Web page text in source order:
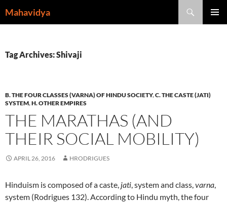
toMahavidya
Tag Archives: Shivaji
B. THE FOUR CLASSES (VARNA) OF HINDU SOCIETY,C. THE CASTE (JATI)
SYSTEM,H. OTHER EMPIRES
THE MARATHAS (AND
THEIR SOCIAL MOBILITY)
APRIL 26, 2016 HRODRIGUES
Hinduism is composed of a caste, jati, system and class,varna,
system (Rodrigues 132). According to Hindu myth, the four